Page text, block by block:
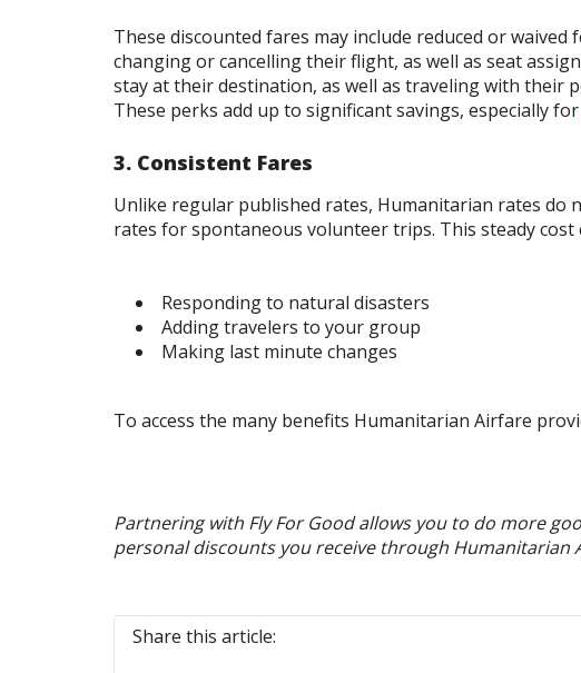
These discounted fares may include reduced or
changing or cancelling their flight, as well as seat
stay at their destination, as well as traveling with their
These perks add up to significant savings, especially for
3. Consistent Fares
Unlike regular published rates, Humanitarian rates do
rates for spontaneous volunteer trips. This steady
Responding to natural disasters
Adding travelers to your group
Making last minute changes
To access the many benefits Humanitarian Airfare
Partnering with Fly For Good allows you to do more
personal discounts you receive through Humanitarian
Share this article: